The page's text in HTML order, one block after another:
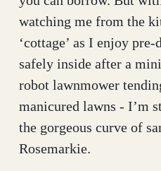
watching me from the
‘cottage’ as I enjoy
safely inside after a
robot lawnmower
manicured lawns - I’m
the gorgeous curve of
Rosemarkie.